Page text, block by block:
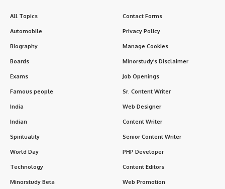
All Topics
Automobile
Biography
Boards
Exams
Famous people
India
Indian
Spirituality
World Day
Technology
Minorstudy Beta
Contact Forms
Privacy Policy
Manage Cookies
Minorstudy’s Disclaimer
Job Openings
Sr. Content Writer
Web Designer
Content Writer
Senior Content Writer
PHP Developer
Content Editors
Web Promotion